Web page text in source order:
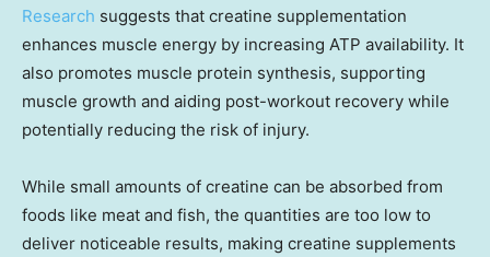
Research suggests that creatine supplementation
enhances muscle energy by increasing ATP availability. It
also promotes muscle protein synthesis, supporting
muscle growth and aiding post-workout recovery while
potentially reducing the risk of injury.
While small amounts of creatine can be absorbed from
foods like meat and fish, the quantities are too low to
deliver noticeable results, making creatine supplements